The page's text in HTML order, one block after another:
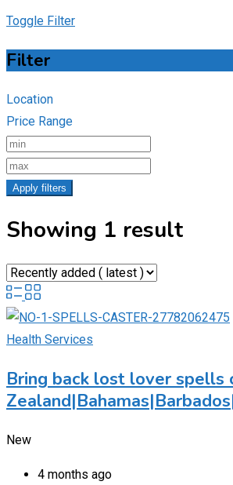
Toggle Filter
Filter
Location
Price Range
Apply filters
Showing 1 result
Health Services
Bring back lost lover spells
New
4 months ago